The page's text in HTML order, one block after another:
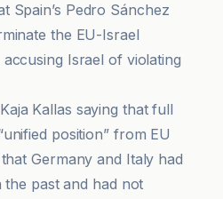
Spain’s Pedro Sánchez
the EU-Israel
Israel of violating
Kallas saying that full
position” from EU
Germany and Italy had
the past and had not